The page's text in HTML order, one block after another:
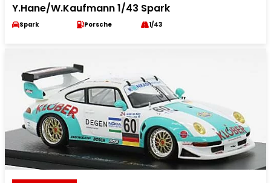
Y.Hane/W.Kaufmann 1/43 Spark
Spark Porsche 1/43